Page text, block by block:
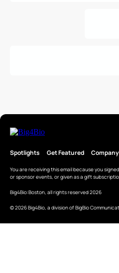
Spotlights Get Featured
You are receiving this email because you
or sponsor events, or given as a gift
Big4Bio:Boston, all rights reserved 2026
© 2026 Big4Bio, a division of BigBio